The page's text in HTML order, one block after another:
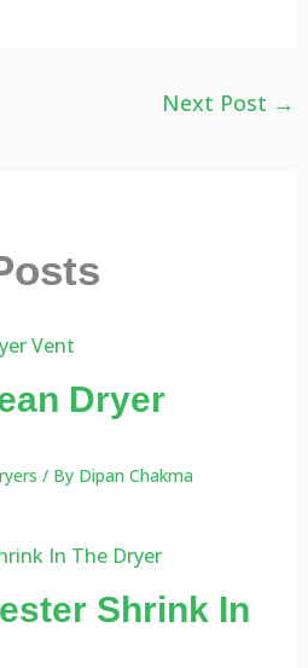
Next Post →
Dryer
/ By Dipan Chakma
Shrink In